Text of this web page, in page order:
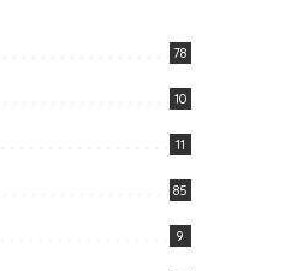
78
10
11
85
9